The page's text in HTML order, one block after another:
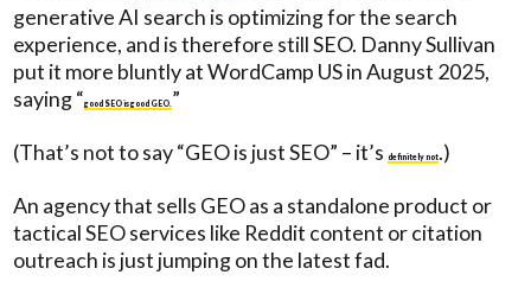
generative AI search is optimizing for the search
experience, and is therefore still SEO. Danny Sullivan
put it more bluntly at WordCamp US in August 2025,
saying “good SEO is good GEO. ”
(That’s not to say “GEO is just SEO” – it’s definitely not.)
An agency that sells GEO as a standalone product or
tactical SEO services like Reddit content or citation
outreach is just jumping on the latest fad.